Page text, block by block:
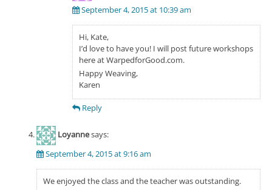
September 4, 2015 at 10:39 am
Hi, Kate,
I’d love to have you! I will post future workshops
here at WarpedforGood.com.
Happy Weaving,
Karen
Reply
Loyannesays:
September 4, 2015 at 9:16 am
We enjoyed the class and the teacher was outstanding.